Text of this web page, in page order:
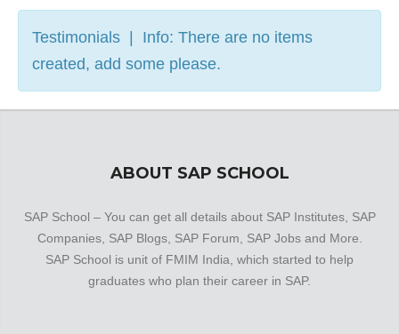
Testimonials | Info: There are no items
created, add some please.
ABOUT SAP SCHOOL
SAP School – You can get all details about SAP Institutes, SAP
Companies, SAP Blogs, SAP Forum, SAP Jobs and More.
SAP School is unit of FMIM India, which started to help
graduates who plan their career in SAP.